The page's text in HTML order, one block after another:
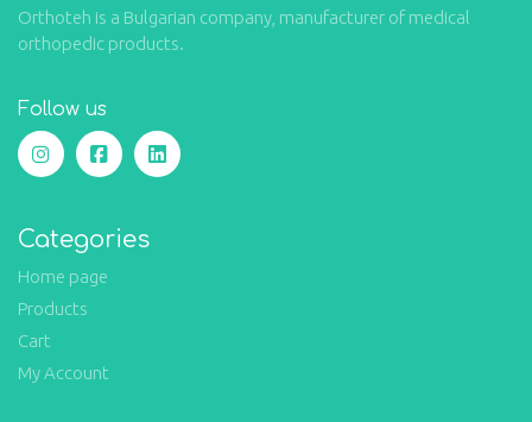
Orthoteh is a Bulgarian company, manufacturer of medical
orthopedic products.
Follow us
Categories
Home page
Products
Cart
My Account